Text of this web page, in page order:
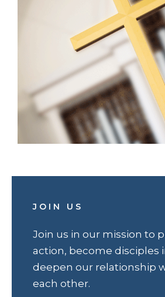
JOIN US
Join us in our mission to
action, become disciples
deepen our relationship
each other.